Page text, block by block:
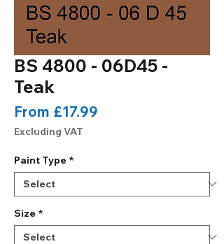
BS 4800 - 06D45 -
Teak
From £17.99
Excluding VAT
Paint Type *
Size *